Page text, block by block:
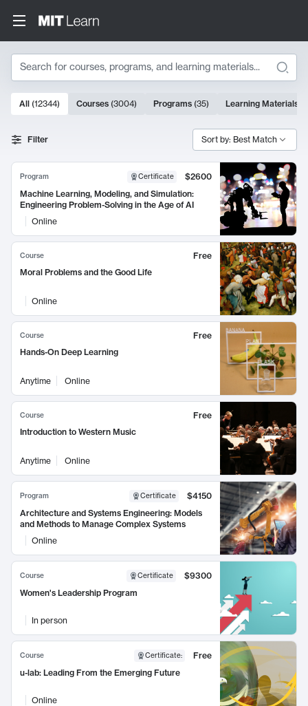
Search
Search Results
10000 results
All (12344) Courses (3004) Programs (35) Learning Materials
Filter Sort by: Best Match
Program Certificate
$2600
Machine Learning, Modeling, and Simulation:
Engineering Problem-Solving in the Age of AI
Online
Course
Free
Moral Problems and the Good Life
Online
Course
Free
Hands-On Deep Learning
Anytime Online
Course
Free
Introduction to Western Music
Anytime Online
Program Certificate
$4150
Architecture and Systems Engineering: Models
and Methods to Manage Complex Systems
Online
Course Certificate
$9300
Women's Leadership Program
In person
Course Certificate:
Free
u-lab: Leading From the Emerging Future
Online